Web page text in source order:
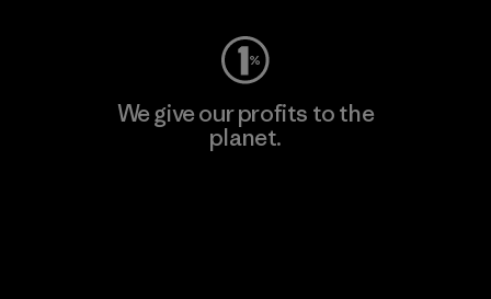
We give our profits to the
planet.